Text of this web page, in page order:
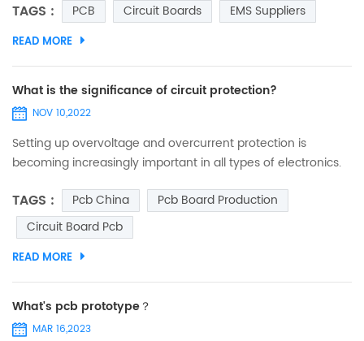
Tunisia (northern Africa) and that, with the new plant in
Tunisia, it will be able to expand its production capacity and
electronic modules in an industrial environ...
TAGS : PCB Circuit Boards EMS Suppliers
READ MORE
What is the significance of circuit protection?
NOV 10,2022
Setting up overvoltage and overcurrent protection is
becoming increasingly important in all types of electronics.
Today's circuit boards are becoming more and more
integrated, and the price of boards has gone up along with
them, so we need to strengthen the protection. (2)
Semiconductor devices, ICs have a tendency to operat...
TAGS : Pcb China
Pcb Board Production
Circuit Board Pcb
READ MORE
What's pcb prototype？
MAR 16,2023